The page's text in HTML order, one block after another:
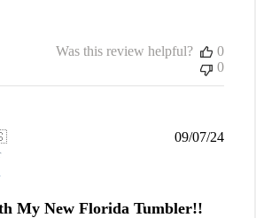
Was this review helpful?
0
0
My New Florida Tumbler!!
09/07/24